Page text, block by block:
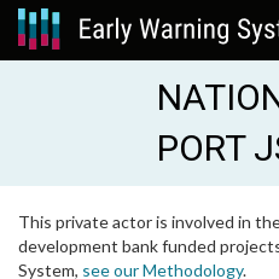
PORT
This private actor is involved in
development bank funded
System, see our Methodology.